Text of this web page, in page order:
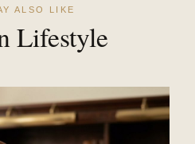
ALSO LIKE
Lifestyle